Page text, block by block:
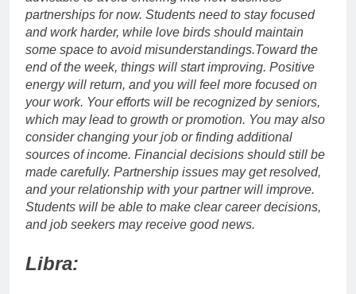
partnerships for now. Students need to stay focused
and work harder, while love birds should maintain
some space to avoid misunderstandings.Toward the
end of the week, things will start improving. Positive
energy will return, and you will feel more focused on
your work. Your efforts will be recognized by seniors,
which may lead to growth or promotion. You may also
consider changing your job or finding additional
sources of income. Financial decisions should still be
made carefully. Partnership issues may get resolved,
and your relationship with your partner will improve.
Students will be able to make clear career decisions,
and job seekers may receive good news.
Libra: